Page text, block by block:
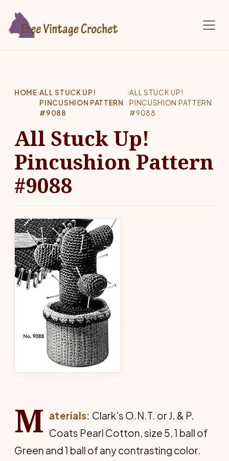
HOME›ALL STUCK UP!
PINCUSHION PATTERN
#9088
›ALL STUCK UP!
PINCUSHION PATTERN
#9088
All Stuck Up!
Pincushion Pattern
#9088
M aterials: Clark's O.N.T. or J. & P.
Coats Pearl Cotton, size 5, 1 ball of
Green and 1 ball of any contrasting color.